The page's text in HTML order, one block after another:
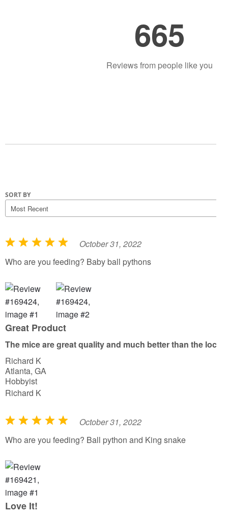
665
Reviews from people like you
SORT BY
R
a
e
d
5
o
o
f
5
October 31, 2022
Who are you feeding? Baby ball pythons
Great Product
The mice are great quality and much better than the
Richard K
Atlanta, GA
Hobbyist
Richard K
R
a
e
d
5
o
October 31, 2022
Who are you feeding? Ball python and King snake
Love It!